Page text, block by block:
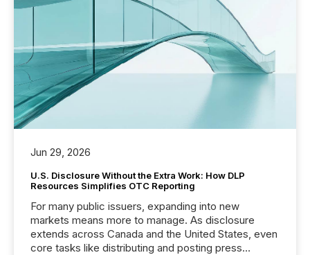
Jun 29, 2026
U.S. Disclosure Without the Extra Work: How DLP
Resources Simplifies OTC Reporting
For many public issuers, expanding into new
markets means more to manage. As disclosure
extends across Canada and the United States, even
core tasks like distributing and posting press